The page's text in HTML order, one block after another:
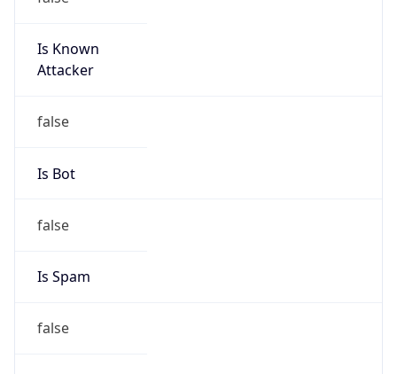
Is Known
Attacker
false
Is Bot
false
Is Spam
false